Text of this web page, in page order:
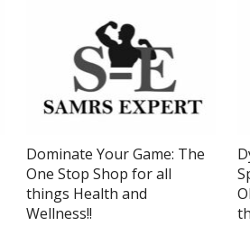
Dominate Your Game: The
One Stop Shop for all
things Health and
Wellness!!